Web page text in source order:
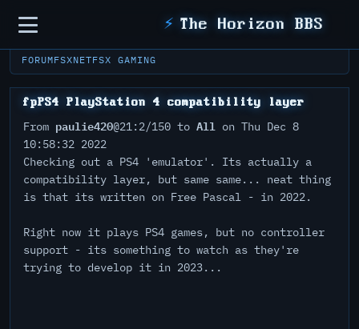
Sidebar ⚡ The Horizon BBS
FORUMFSXNETFSX GAMING
fpPS4 PlayStation 4 compatibility layer
From paulie420@21:2/150 to All on Thu Dec 8
10:58:32 2022
Checking out a PS4 'emulator'. Its actually a
compatibility layer, but same same... neat thing
is that its written on Free Pascal - in 2022.
Right now it plays PS4 games, but no controller
support - its something to watch as they're
trying to develop it in 2023...